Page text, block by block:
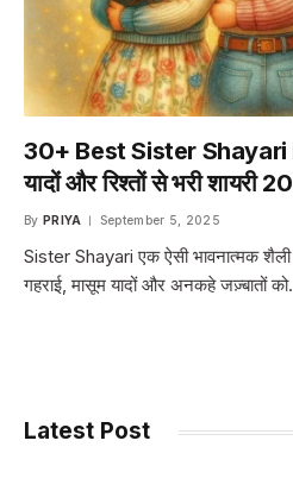
30+ Best Sister Shayari
यादों और रिश्तों से भरी शायरी
By PRIYA September 5, 2025
Sister Shayari एक ऐसी भावनात्मक शैली
गहराई, मासूम यादों और अनकहे जज़्बातों
Latest Post